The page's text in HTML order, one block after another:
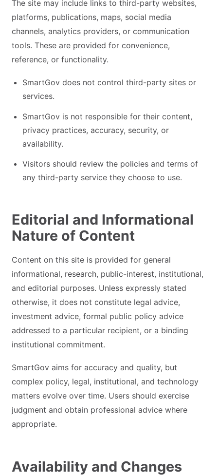
The site may include links to third-party websites,
platforms, publications, maps, social media
channels, analytics providers, or communication
tools. These are provided for convenience,
reference, or functionality.
SmartGov does not control third-party sites or
services.
SmartGov is not responsible for their content,
privacy practices, accuracy, security, or
availability.
Visitors should review the policies and terms of
any third-party service they choose to use.
Editorial and Informational
Nature of Content
Content on this site is provided for general
informational, research, public-interest, institutional,
and editorial purposes. Unless expressly stated
otherwise, it does not constitute legal advice,
investment advice, formal public policy advice
addressed to a particular recipient, or a binding
institutional commitment.
SmartGov aims for accuracy and quality, but
complex policy, legal, institutional, and technology
matters evolve over time. Users should exercise
judgment and obtain professional advice where
appropriate.
Availability and Changes